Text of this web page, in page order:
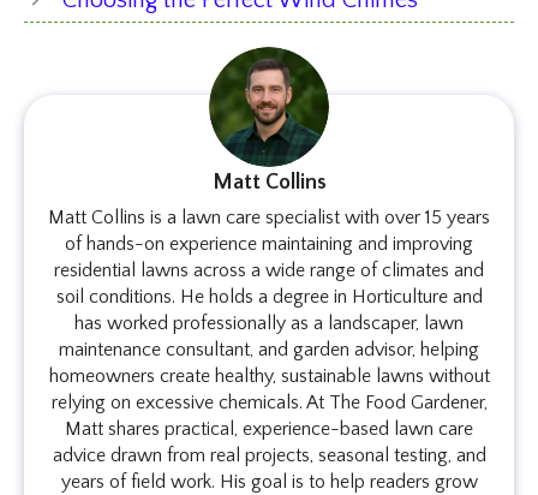
Matt Collins
Matt Collins is a lawn care specialist with over 15 years
of hands-on experience maintaining and improving
residential lawns across a wide range of climates and
soil conditions. He holds a degree in Horticulture and
has worked professionally as a landscaper, lawn
maintenance consultant, and garden advisor, helping
homeowners create healthy, sustainable lawns without
relying on excessive chemicals. At The Food Gardener,
Matt shares practical, experience-based lawn care
advice drawn from real projects, seasonal testing, and
years of field work. His goal is to help readers grow